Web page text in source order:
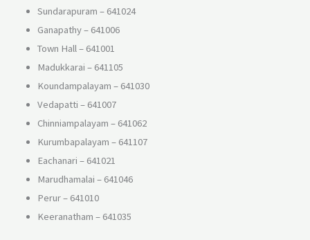
Sundarapuram – 641024
Ganapathy – 641006
Town Hall – 641001
Madukkarai – 641105
Koundampalayam – 641030
Vedapatti – 641007
Chinniampalayam – 641062
Kurumbapalayam – 641107
Eachanari – 641021
Marudhamalai – 641046
Perur – 641010
Keeranatham – 641035